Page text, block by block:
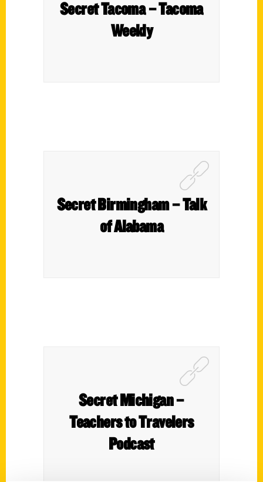
Secret Tacoma – Tacoma
Weekly
Secret Birmingham – Talk
of Alabama
Secret Michigan –
Teachers to Travelers
Podcast